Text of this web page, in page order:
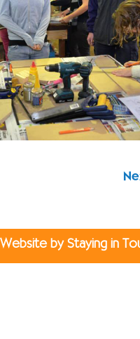
Website by Staying in